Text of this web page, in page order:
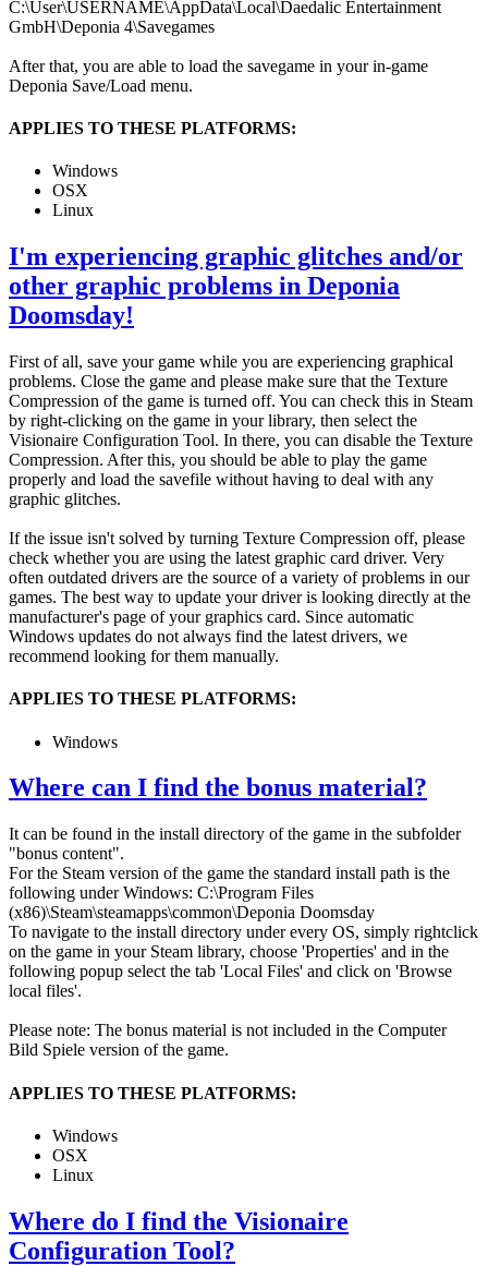
C:\User\USERNAME\AppData\Local\Daedalic Entertainment
GmbH\Deponia 4\Savegames
After that, you are able to load the savegame in your in-game
Deponia Save/Load menu.
APPLIES TO THESE PLATFORMS:
Windows
OSX
Linux
I'm experiencing graphic glitches and/or
other graphic problems in Deponia
Doomsday!
First of all, save your game while you are experiencing graphical
problems. Close the game and please make sure that the Texture
Compression of the game is turned off. You can check this in Steam
by right-clicking on the game in your library, then select the
Visionaire Configuration Tool. In there, you can disable the Texture
Compression. After this, you should be able to play the game
properly and load the savefile without having to deal with any
graphic glitches.
If the issue isn't solved by turning Texture Compression off, please
check whether you are using the latest graphic card driver. Very
often outdated drivers are the source of a variety of problems in our
games. The best way to update your driver is looking directly at the
manufacturer's page of your graphics card. Since automatic
Windows updates do not always find the latest drivers, we
recommend looking for them manually.
APPLIES TO THESE PLATFORMS:
Windows
Where can I find the bonus material?
It can be found in the install directory of the game in the subfolder
"bonus content".
For the Steam version of the game the standard install path is the
following under Windows: C:\Program Files
(x86)\Steam\steamapps\common\Deponia Doomsday
To navigate to the install directory under every OS, simply rightclick
on the game in your Steam library, choose 'Properties' and in the
following popup select the tab 'Local Files' and click on 'Browse
local files'.
Please note: The bonus material is not included in the Computer
Bild Spiele version of the game.
APPLIES TO THESE PLATFORMS:
Windows
OSX
Linux
Where do I find the Visionaire
Configuration Tool?